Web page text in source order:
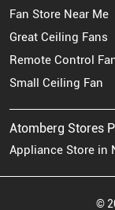
Fan Store Near Me
Great Ceiling Fans
Remote Control
Small Ceiling Fan
Atomberg Stores
Appliance Store in
©